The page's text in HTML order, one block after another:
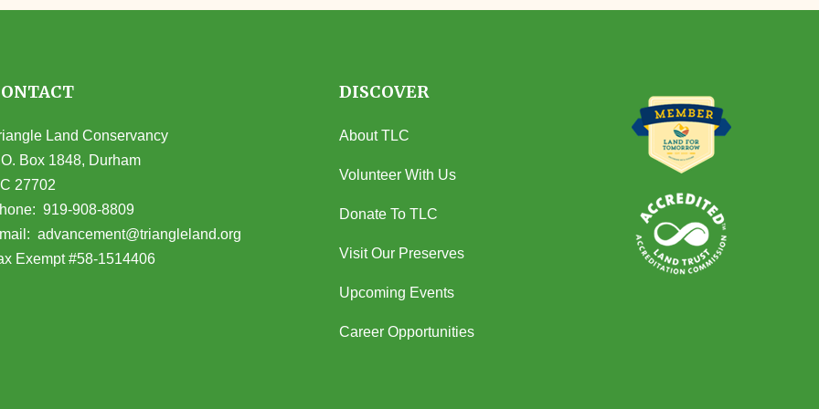
Land Conservancy
Box 1848, Durham
27702
in Google Maps)
919-908-8809
advancement@triangleland.org
Exempt #58-1514406
DISCOVER
About TLC
Volunteer With Us
Donate To TLC
Visit Our Preserves
Upcoming Events
Career Opportunities